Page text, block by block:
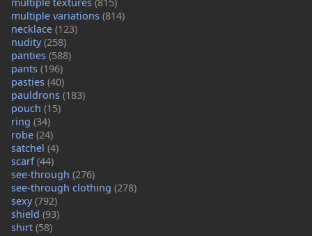
multiple variations (814)
necklace (123)
nudity(258)
panties (588)
pants (196)
pasties (40)
pauldrons (183)
pouch (15)
ring (34)
robe (24)
satchel (4)
scarf(44)
see-through (276)
see-through clothing (278)
sexy(792)
shield (93)
shirt (58)